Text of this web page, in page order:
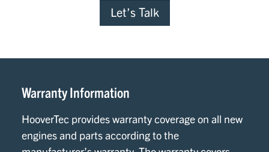
Let’s Talk
Warranty Information
HooverTec provides warranty coverage on all new
engines and parts according to the